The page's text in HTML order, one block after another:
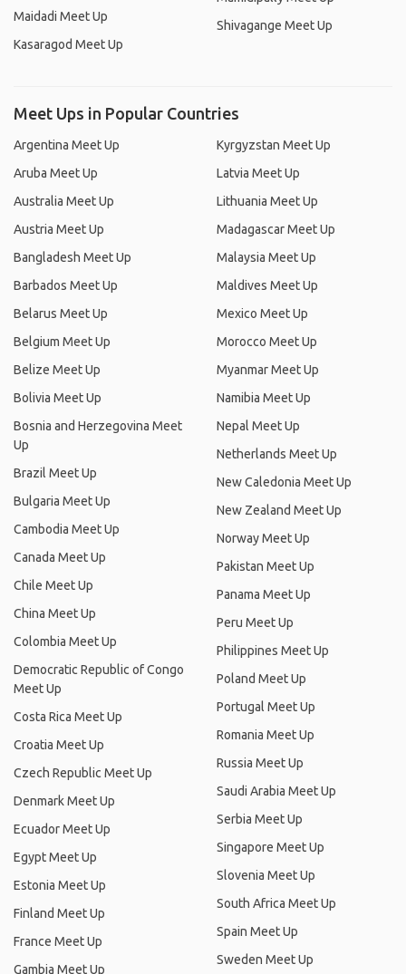
Maidadi Meet Up
Kasaragod Meet Up
Shivagange Meet Up
Meet Ups in Popular Countries
Argentina Meet Up
Aruba Meet Up
Australia Meet Up
Austria Meet Up
Bangladesh Meet Up
Barbados Meet Up
Belarus Meet Up
Belgium Meet Up
Belize Meet Up
Bolivia Meet Up
Bosnia and Herzegovina Meet
Up
Brazil Meet Up
Bulgaria Meet Up
Cambodia Meet Up
Canada Meet Up
Chile Meet Up
China Meet Up
Colombia Meet Up
Democratic Republic of Congo
Meet Up
Costa Rica Meet Up
Croatia Meet Up
Czech Republic Meet Up
Denmark Meet Up
Ecuador Meet Up
Egypt Meet Up
Estonia Meet Up
Finland Meet Up
France Meet Up
Gambia Meet Up
Kyrgyzstan Meet Up
Latvia Meet Up
Lithuania Meet Up
Madagascar Meet Up
Malaysia Meet Up
Maldives Meet Up
Mexico Meet Up
Morocco Meet Up
Myanmar Meet Up
Namibia Meet Up
Nepal Meet Up
Netherlands Meet Up
New Caledonia Meet Up
New Zealand Meet Up
Norway Meet Up
Pakistan Meet Up
Panama Meet Up
Peru Meet Up
Philippines Meet Up
Poland Meet Up
Portugal Meet Up
Romania Meet Up
Russia Meet Up
Saudi Arabia Meet Up
Serbia Meet Up
Singapore Meet Up
Slovenia Meet Up
South Africa Meet Up
Spain Meet Up
Sweden Meet Up